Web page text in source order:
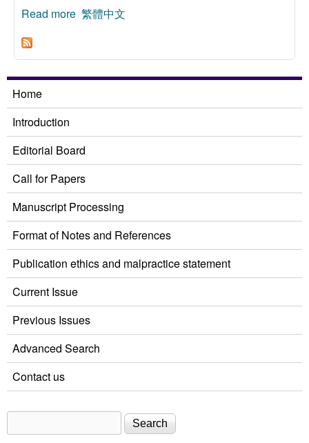
Read more about Analysis of Representation of Women
繁體中文
Home
Introduction
Editorial Board
Call for Papers
Manuscript Processing
Format of Notes and References
Publication ethics and malpractice statement
Current Issue
Previous Issues
Advanced Search
Contact us
Search form